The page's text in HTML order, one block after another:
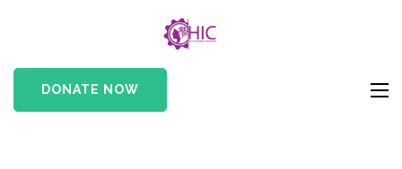
DONATE NOW